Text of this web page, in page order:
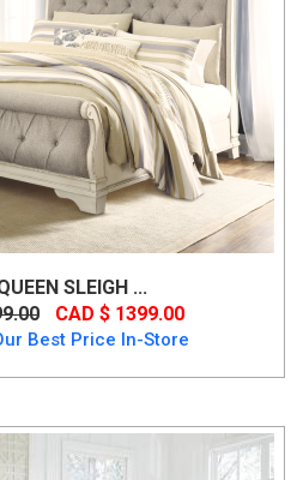
SLEIGH ...
CAD $ 1399.00
Best Price In-Store